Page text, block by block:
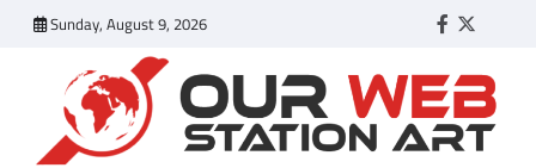
Sunday, August 9, 2026 Facebook
Twitter